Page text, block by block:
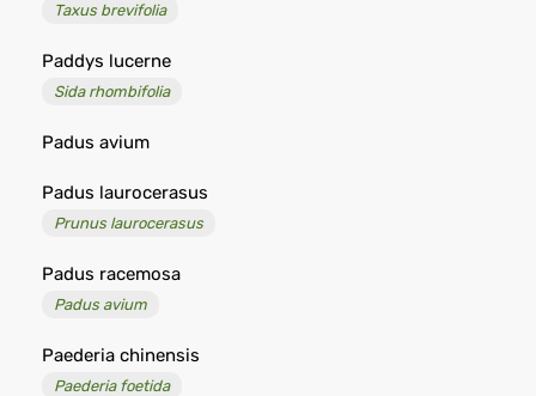
Taxus brevifolia
Paddys lucerne
Sida rhombifolia
Padus avium
Padus laurocerasus
Prunus laurocerasus
Padus racemosa
Padus avium
Paederia chinensis
Paederia foetida